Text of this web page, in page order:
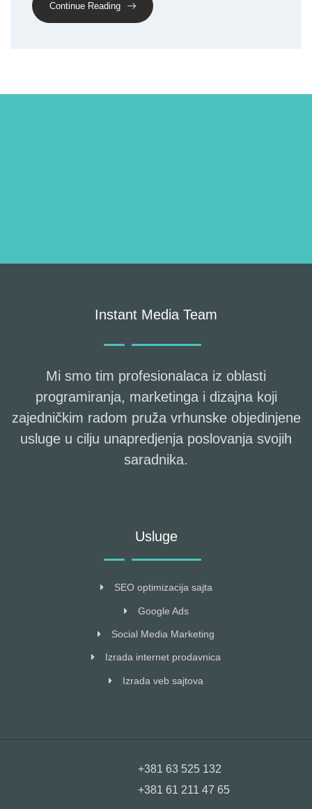
Continue Reading
Instant Media Team
Mi smo tim profesionalaca iz oblasti
programiranja, marketinga i dizajna koji
zajedničkim radom pruža vrhunske objedinjene
usluge u cilju unapredjenja poslovanja svojih
saradnika.
Usluge
SEO optimizacija sajta
Google Ads
Social Media Marketing
Izrada internet prodavnica
Izrada veb sajtova
+381 63 525 132
+381 61 211 47 65